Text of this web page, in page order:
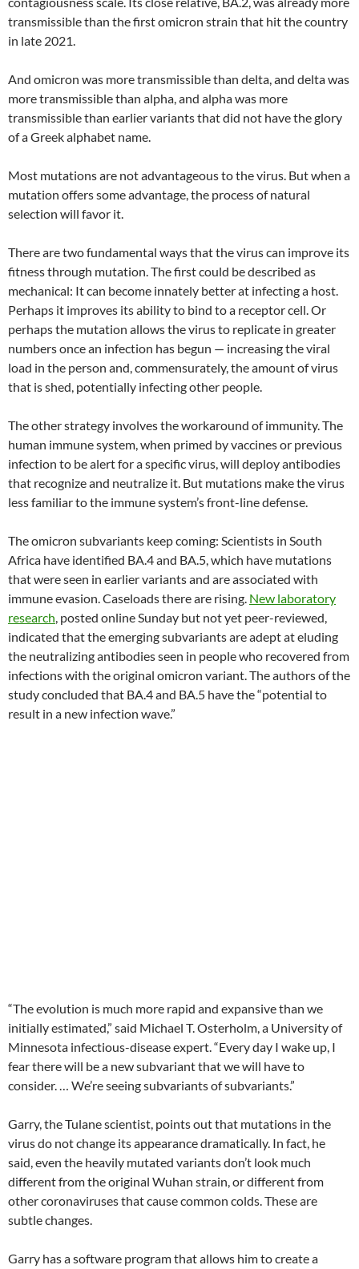
transmissible than the first omicron strain that hit the country
in late 2021.
And omicron was more transmissible than delta, and delta was
more transmissible than alpha, and alpha was more
transmissible than earlier variants that did not have the glory
of a Greek alphabet name.
Most mutations are not advantageous to the virus. But when a
mutation offers some advantage, the process of natural
selection will favor it.
There are two fundamental ways that the virus can improve its
fitness through mutation. The first could be described as
mechanical: It can become innately better at infecting a host.
Perhaps it improves its ability to bind to a receptor cell. Or
perhaps the mutation allows the virus to replicate in greater
numbers once an infection has begun — increasing the viral
load in the person and, commensurately, the amount of virus
that is shed, potentially infecting other people.
The other strategy involves the workaround of immunity. The
human immune system, when primed by vaccines or previous
infection to be alert for a specific virus, will deploy antibodies
that recognize and neutralize it. But mutations make the virus
less familiar to the immune system’s front-line defense.
The omicron subvariants keep coming: Scientists in South
Africa have identified BA.4 and BA.5, which have mutations
that were seen in earlier variants and are associated with
immune evasion. Caseloads there are rising. New laboratory
research, posted online Sunday but not yet peer-reviewed,
indicated that the emerging subvariants are adept at eluding
the neutralizing antibodies seen in people who recovered from
infections with the original omicron variant. The authors of the
study concluded that BA.4 and BA.5 have the “potential to
result in a new infection wave.”
“The evolution is much more rapid and expansive than we
initially estimated,” said Michael T. Osterholm, a University of
Minnesota infectious-disease expert. “Every day I wake up, I
fear there will be a new subvariant that we will have to
consider. … We’re seeing subvariants of subvariants.”
Garry, the Tulane scientist, points out that mutations in the
virus do not change its appearance dramatically. In fact, he
said, even the heavily mutated variants don’t look much
different from the original Wuhan strain, or different from
other coronaviruses that cause common colds. These are
subtle changes.
Garry has a software program that allows him to create a